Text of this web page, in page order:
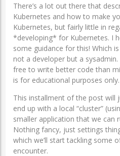
There’s a lot out there that
Kubernetes and how to make
Kubernetes, but fairly little in
*developing* for Kubernetes. I
some guidance for this! Which
not a developer but a
free to write better code than
is for educational purposes only.
This installment of the post will
end up with a local “cluster”
smaller application that we can
Nothing fancy, just settings
which we’ll start tackling some
encounter.